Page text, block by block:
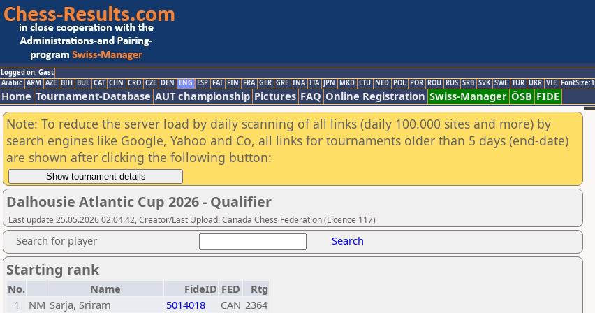
Logged on: Gast
Arabic ARM AZE BIH BUL CAT CHN CRO CZE DEN ENG ESP FAI FIN FRA GER GRE INA ITA JPN MKD LTU NED POL POR ROU RUS SRB SVK SWE TUR UKR VIE
Home Tournament-Database AUT championship Pictures FAQ Online Registration Swiss-Manager ÖSB FIDE
Note: To reduce the server load by daily scanning of all links (daily 100.000 sites and more) by
search engines like Google, Yahoo and Co, all links for tournaments older than 5 days (end-date)
are shown after clicking the following button:
Dalhousie Atlantic Cup 2026 - Qualifier
Last update 25.05.2026 02:04:42, Creator/Last Upload: Canada Chess Federation (Licence 117)
Search for player Search
Starting rank
No. Name FideID FED
Rtg
1
NM Sarja, Sriram 5014018 CAN 2364